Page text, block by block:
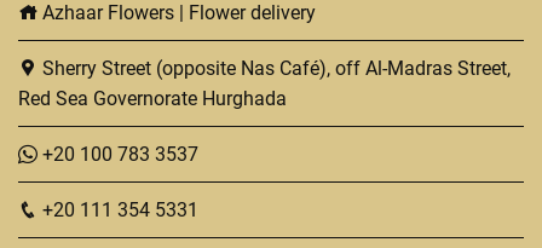
Azhaar Flowers | Flower delivery
Sherry Street (opposite Nas Café), off Al-Madras Street,
Red Sea Governorate Hurghada
+20 100 783 3537
+20 111 354 5331